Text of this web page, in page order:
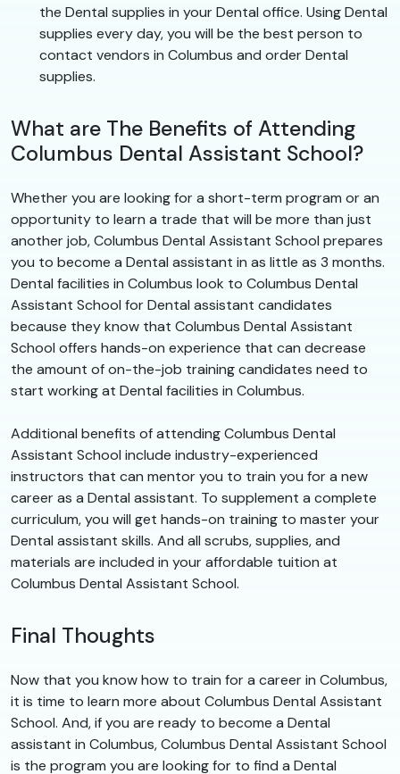
the Dental supplies in your Dental office. Using Dental
supplies every day, you will be the best person to
contact vendors in Columbus and order Dental
supplies.
What are The Benefits of Attending
Columbus Dental Assistant School?
Whether you are looking for a short-term program or an
opportunity to learn a trade that will be more than just
another job, Columbus Dental Assistant School prepares
you to become a Dental assistant in as little as 3 months.
Dental facilities in Columbus look to Columbus Dental
Assistant School for Dental assistant candidates
because they know that Columbus Dental Assistant
School offers hands-on experience that can decrease
the amount of on-the-job training candidates need to
start working at Dental facilities in Columbus.
Additional benefits of attending Columbus Dental
Assistant School include industry-experienced
instructors that can mentor you to train you for a new
career as a Dental assistant. To supplement a complete
curriculum, you will get hands-on training to master your
Dental assistant skills. And all scrubs, supplies, and
materials are included in your affordable tuition at
Columbus Dental Assistant School.
Final Thoughts
Now that you know how to train for a career in Columbus,
it is time to learn more about Columbus Dental Assistant
School. And, if you are ready to become a Dental
assistant in Columbus, Columbus Dental Assistant School
is the program you are looking for to find a Dental